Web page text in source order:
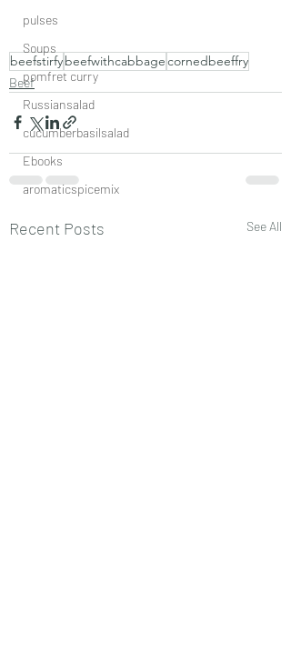
pulses
Soups
pomfret curry
Russiansalad
cucumberbasilsalad
Ebooks
aromaticspicemix
beefstirfybeefwithcabbagecornedbeeffry
Beef
Recent Posts See All